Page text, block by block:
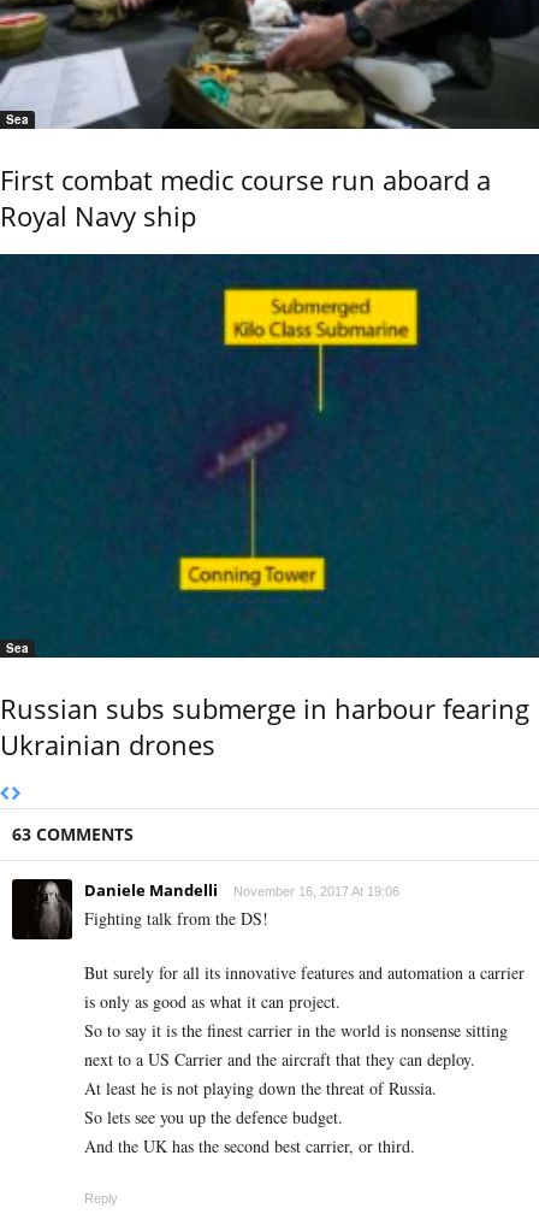
Sea
First combat medic course run aboard a
Royal Navy ship
Sea
Russian subs submerge in harbour fearing
Ukrainian drones
63 COMMENTS
Daniele Mandelli November 16, 2017 At 19:06
Fighting talk from the DS!
But surely for all its innovative features and automation a carrier
is only as good as what it can project.
So to say it is the finest carrier in the world is nonsense sitting
next to a US Carrier and the aircraft that they can deploy.
At least he is not playing down the threat of Russia.
So lets see you up the defence budget.
And the UK has the second best carrier, or third.
Reply